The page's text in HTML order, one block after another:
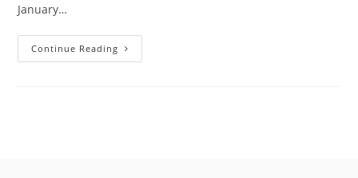
January…
Continue Reading Soup
Joumou: